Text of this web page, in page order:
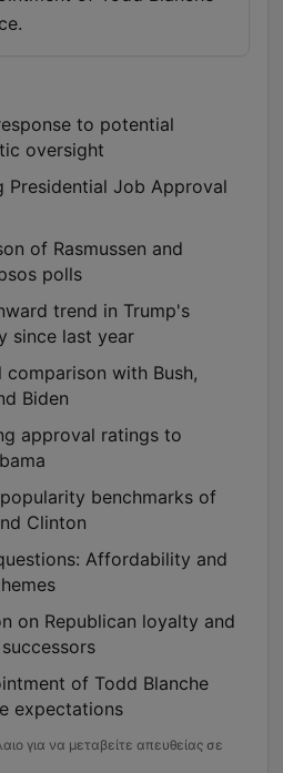
to potential
oversight
Presidential Job Approval
of Rasmussen and
polls
trend in Trump's
since last year
comparison with Bush,
Biden
approval ratings to
benchmarks of
Clinton
Affordability and
on Republican loyalty and
of Todd Blanche
expectations
για να μεταβείτε απευθείας σε